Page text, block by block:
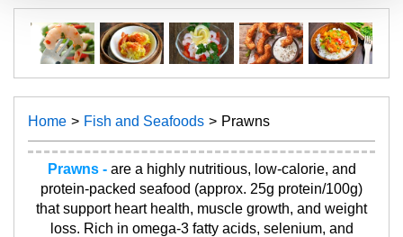
Home Fish and Seafoods Prawns
Prawns -are a highly nutritious, low-calorie, and
protein-packed seafood (approx. 25g protein/100g)
that support heart health, muscle growth, and weight
loss. Rich in omega-3 fatty acids, selenium, and